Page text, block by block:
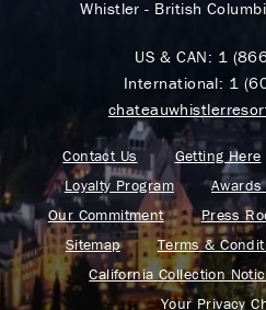
Whistler - British
US & CAN: 1
International: 1
Contact Us Getting Here
Loyalty Program
Our Commitment
Press
Sitemap
Terms &
California Collection
Your Privacy